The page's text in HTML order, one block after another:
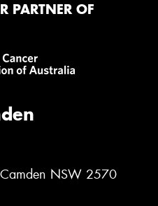
PARTNER OF
NSW 2570